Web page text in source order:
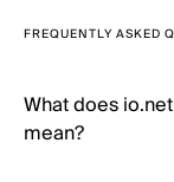
FREQUENTLY ASKED
What does
mean?